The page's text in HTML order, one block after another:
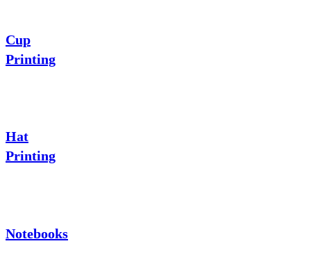
Cup
Printing
Hat
Printing
Notebooks